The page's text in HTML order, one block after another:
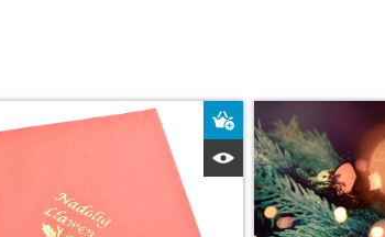
Add to Basket
Quick View